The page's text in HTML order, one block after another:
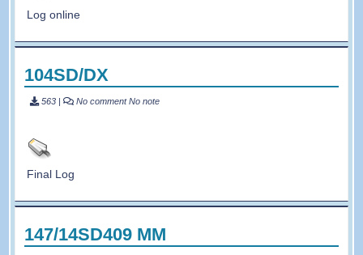
Log online
104SD/DX
563 | No commentNo note
Final Log
147/14SD409 MM